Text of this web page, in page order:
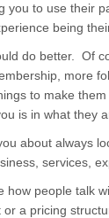
you to use their
being
do better. Of
more
to make
is in what they
about always
services,
how people talk
a pricing